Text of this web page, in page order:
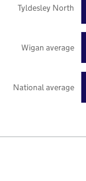
National average
Wigan average
Tyldesley North